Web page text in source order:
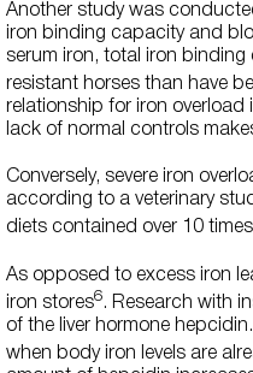
Another study was
iron binding capacity and
serum iron, total iron
resistant horses than have
relationship for iron
lack of normal controls
Conversely, severe iron
according to a veterinary
diets contained over 10
As opposed to excess iron
iron stores6. Research with
of the liver hormone
when body iron levels are